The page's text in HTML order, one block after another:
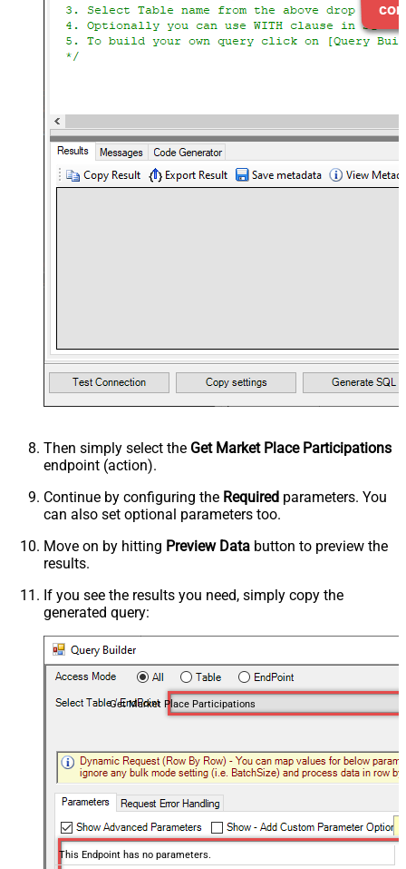
Then simply select the Get Market Place Participations
endpoint (action).
Continue by configuring the Required parameters. You
can also set optional parameters too.
Move on by hitting Preview Data button to preview the
results.
If you see the results you need, simply copy the
generated query:
Get Market Place Participations
This Endpoint has no parameters.